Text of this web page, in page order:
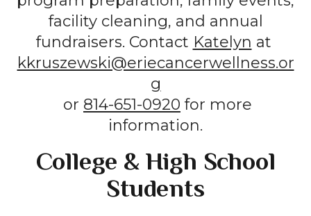
facility cleaning, and annual
fundraisers. Contact Katelyn at
kkruszewski@eriecancerwellness.or
g
or 814-651-0920 for more
information.
College & High School
Students